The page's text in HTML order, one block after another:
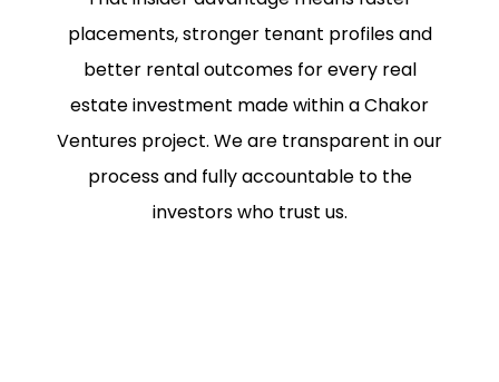
placements, stronger tenant profiles and
better rental outcomes for every real
estate investment made within a Chakor
Ventures project. We are transparent in our
process and fully accountable to the
investors who trust us.